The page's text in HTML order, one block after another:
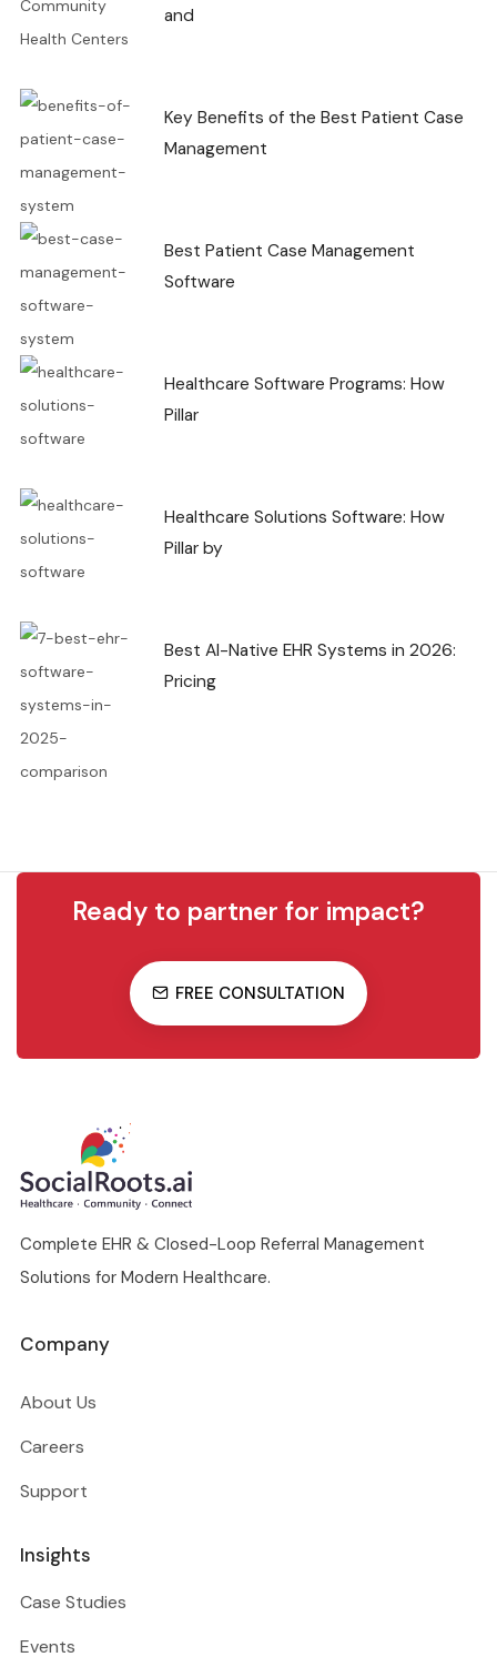
and
Key Benefits of the Best Patient Case
Management
Best Patient Case Management
Software
Healthcare Software Programs: How
Pillar
Healthcare Solutions Software: How
Pillar by
Best AI-Native EHR Systems in 2026:
Pricing
Ready to partner for impact?
FREE CONSULTATION
Complete EHR & Closed-Loop Referral Management
Solutions for Modern Healthcare.
Company
About Us
Careers
Support
Insights
Case Studies
Events